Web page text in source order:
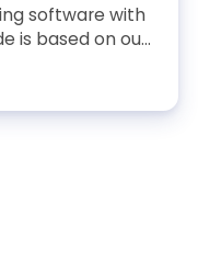
software with
is based on our